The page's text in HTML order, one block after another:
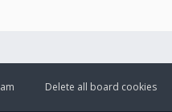
Delete all board cookies